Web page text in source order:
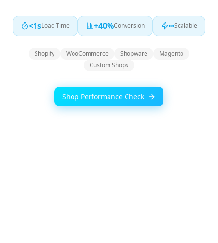
<1sLoad Time +40%Conversion ∞Scalable
Shopify WooCommerce Shopware
Magento
Custom Shops
Shop Performance Check